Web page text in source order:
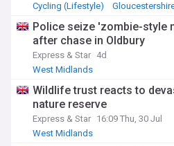
Cycling (Lifestyle)
Police seize 'zombie-style
after chase in Oldbury
Express & Star 4d
West Midlands
Wildlife trust reacts to
nature reserve
Express & Star 16:09 Thu, 30 Jul
West Midlands